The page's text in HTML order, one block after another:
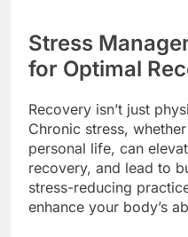
Stress
for Optimal
Recovery isn’t just
Chronic stress,
personal life, can
recovery, and lead to
stress-reducing
enhance your body’s